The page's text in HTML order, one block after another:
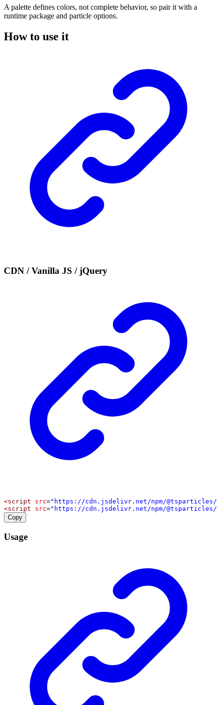
A palette defines colors, not complete behavior, so pair it with a
runtime package and particle options.
How to use it
CDN / Vanilla JS / jQuery
<script src="https://cdn.jsdelivr.net/npm/
<script src="https://cdn.jsdelivr.net/npm/@tsparticles/
Copy
Usage